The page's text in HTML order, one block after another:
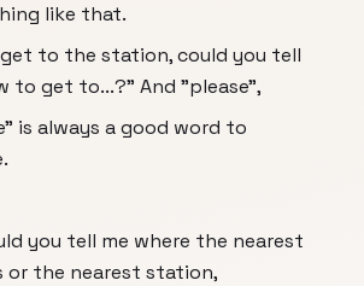
like that.
to the station, could you tell
to get to...?" And "please",
is always a good word to
you tell me where the nearest
or the nearest station,